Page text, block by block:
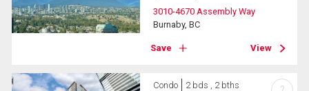
3010-4670 Assembly Way
Burnaby, BC
Save View
Condo 2 bds , 2 bths